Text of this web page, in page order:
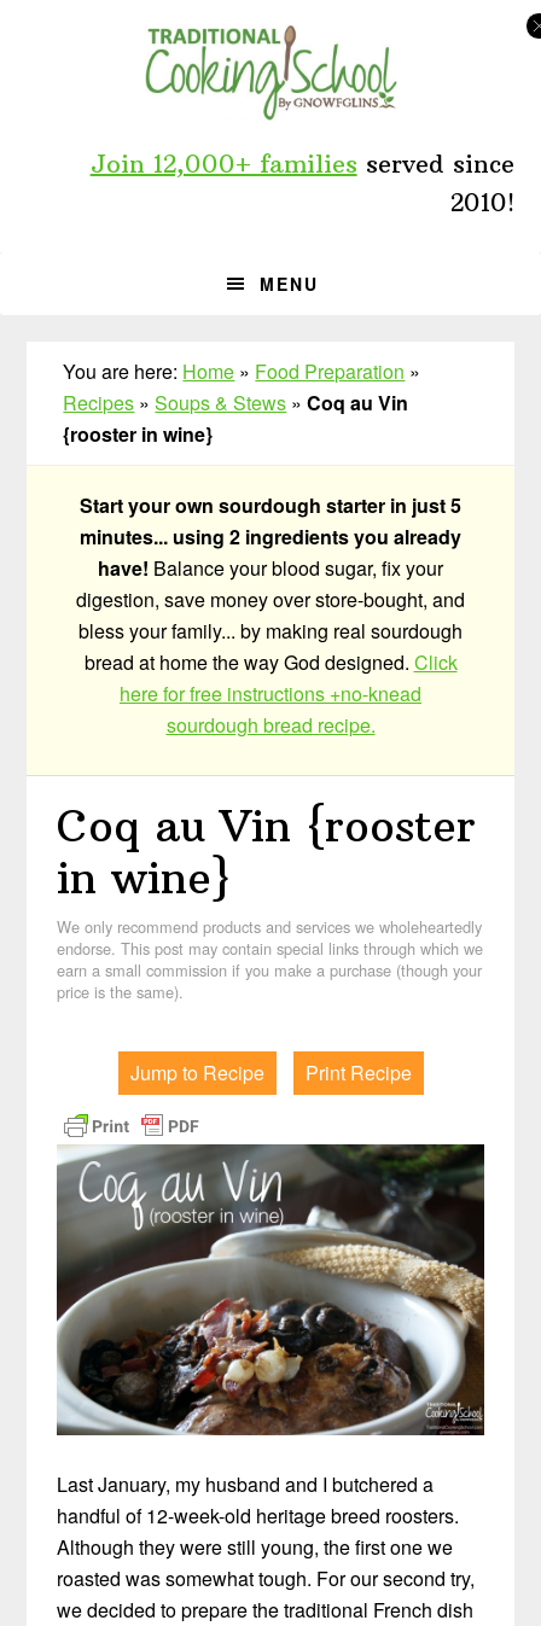
Join 12,000+ families served since
2010!
MENU
You are here: Home » Food Preparation »
Recipes »Soups & Stews »Coq au Vin
{rooster in wine}
Start your own sourdough starter in just 5
minutes... using 2 ingredients you already
have! Balance your blood sugar, fix your
digestion, save money over store-bought, and
bless your family... by making real sourdough
bread at home the way God designed. Click
here for free instructions +no-knead
sourdough bread recipe.
Coq au Vin {rooster
in wine}
We only recommend products and services we wholeheartedly
endorse. This post may contain special links through which we
earn a small commission if you make a purchase (though your
price is the same).
Jump to Recipe Print Recipe
Last January, my husband and I butchered a
handful of 12-week-old heritage breed roosters.
Although they were still young, the first one we
roasted was somewhat tough. For our second try,
we decided to prepare the traditional French dish